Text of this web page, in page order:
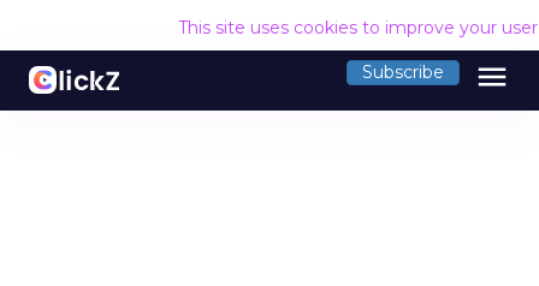
This site uses cookies to improve your
Subscribe menu